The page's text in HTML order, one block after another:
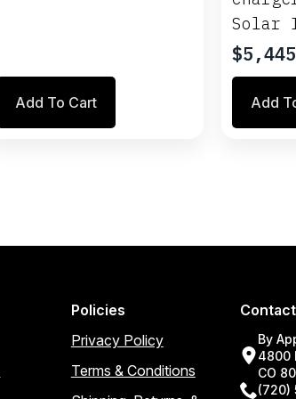
Add To Cart
Solar
$
Add
Policies
Privacy Policy
Terms & Conditions
By
4800
CO
(720)